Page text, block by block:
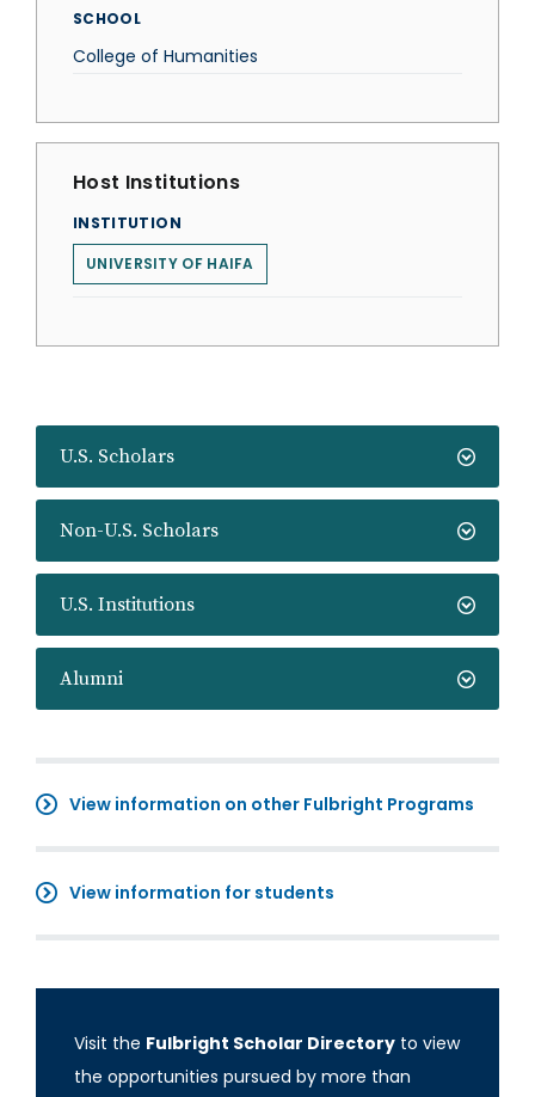
U.S. Scholars
Non-U.S. Scholars
U.S. Institutions
Alumni
View information on other Fulbright Programs
View information for students
Visit the Fulbright Scholar Directory to view
the opportunities pursued by more than
SCHOOL
College of Humanities
Host Institutions
INSTITUTION
UNIVERSITY OF HAIFA